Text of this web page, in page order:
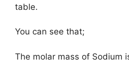
table.
You can see that;
The molar mass of Sodium